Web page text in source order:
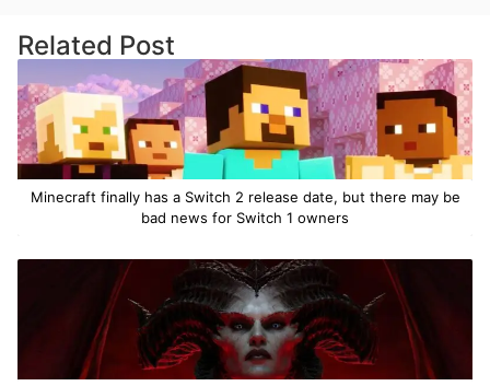
Related Post
Minecraft finally has a Switch 2 release date, but there may be
bad news for Switch 1 owners